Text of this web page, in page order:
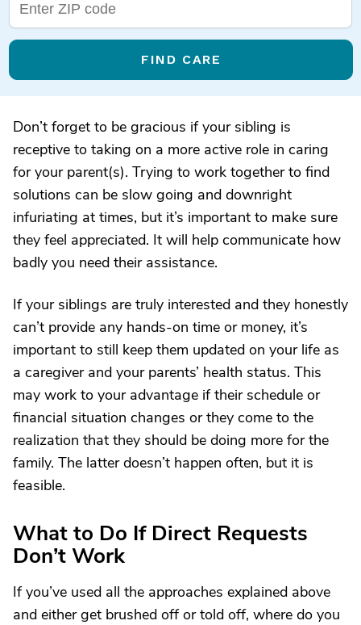
FIND CARE
Don’t forget to be gracious if your sibling is
receptive to taking on a more active role in caring
for your parent(s). Trying to work together to find
solutions can be slow going and downright
infuriating at times, but it’s important to make sure
they feel appreciated. It will help communicate how
badly you need their assistance.
If your siblings are truly interested and they honestly
can’t provide any hands-on time or money, it’s
important to still keep them updated on your life as
a caregiver and your parents’ health status. This
may work to your advantage if their schedule or
financial situation changes or they come to the
realization that they should be doing more for the
family. The latter doesn’t happen often, but it is
feasible.
What to Do If Direct Requests
Don’t Work
If you’ve used all the approaches explained above
and either get brushed off or told off, where do you